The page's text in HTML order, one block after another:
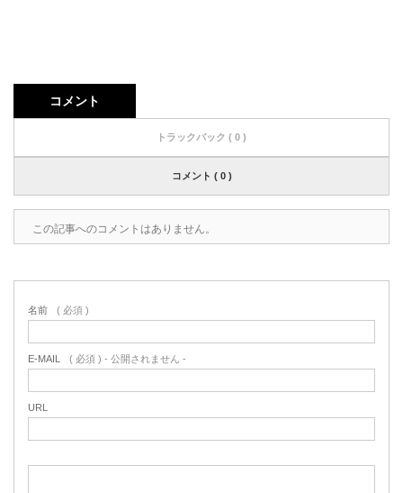
コメント
トラックバック ( 0 )
コメント ( 0 )
この記事へのコメントはありません。
名前 ( 必須 )
E-MAIL ( 必須 ) - 公開されません -
URL